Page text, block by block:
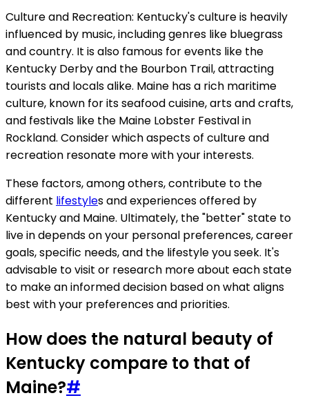
Culture and Recreation: Kentucky's culture is heavily
influenced by music, including genres like bluegrass
and country. It is also famous for events like the
Kentucky Derby and the Bourbon Trail, attracting
tourists and locals alike. Maine has a rich maritime
culture, known for its seafood cuisine, arts and crafts,
and festivals like the Maine Lobster Festival in
Rockland. Consider which aspects of culture and
recreation resonate more with your interests.
These factors, among others, contribute to the
different lifestyles and experiences offered by
Kentucky and Maine. Ultimately, the "better" state to
live in depends on your personal preferences, career
goals, specific needs, and the lifestyle you seek. It's
advisable to visit or research more about each state
to make an informed decision based on what aligns
best with your preferences and priorities.
How does the natural beauty of
Kentucky compare to that of
Maine?#